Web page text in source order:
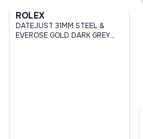
ROLEX
DATEJUST 31MM STEEL &
EVEROSE GOLD DARK GREY